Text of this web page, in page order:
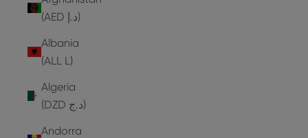
(AED د.إ)
Albania
(ALL L)
Algeria
(DZD د.ج)
Andorra